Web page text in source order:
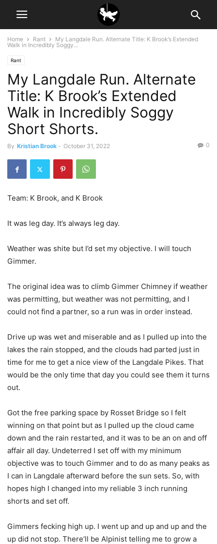
Home Rant
My Langdale Run. Alternate Title: K Brook’s Extended
Walk in Incredibly Soggy...
Rant
My Langdale Run. Alternate
Title: K Brook’s Extended
Walk in Incredibly Soggy
Short Shorts.
By Kristian Brook - October 31, 2022 0
Team: K Brook, and K Brook
It was leg day. It’s always leg day.
Weather was shite but I’d set my objective. I will touch
Gimmer.
The original idea was to climb Gimmer Chimney if weather
was permitting, but weather was not permitting, and I
could not find a partner, so a run was in order instead.
Drive up was wet and miserable and as I pulled up into the
lakes the rain stopped, and the clouds had parted just in
time for me to get a nice view of the Langdale Pikes. That
would be the only time that day you could see them it turns
out.
Got the free parking space by Rosset Bridge so I felt
winning on that point but as I pulled up the cloud came
down and the rain restarted, and it was to be an on and off
affair all day. Undeterred I set off with my minimum
objective was to touch Gimmer and to do as many peaks as
I can in Langdale afterward before the sun sets. So, with
hopes high I changed into my reliable 3 inch running
shorts and set off.
Gimmers fecking high up. I went up and up and up and the
up did not stop. There’ll be Alpinist telling me to grow a